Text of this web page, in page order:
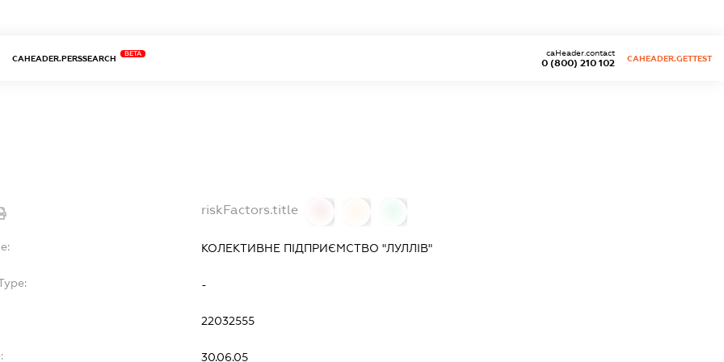
CAHEADER.PERSSEARCH
BETA
0 (800) 210 102
caHeader.contact
CAHEADER.GETTEST
riskFactors.title
КОЛЕКТИВНЕ ПІДПРИЄМСТВО "ЛУЛЛІВ"
-
22032555
30.06.05